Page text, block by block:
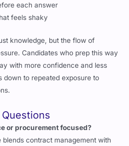
each answer
feels shaky
knowledge, but the flow of
Candidates who prep this way
with more confidence and less
down to repeated exposure to
or procurement focused?
contract management with